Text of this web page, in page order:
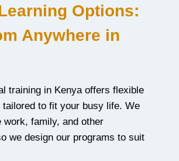
Options:
Anywhere in
training in Kenya offers flexible
tailored to fit your busy life. We
work, family, and other
we design our programs to suit